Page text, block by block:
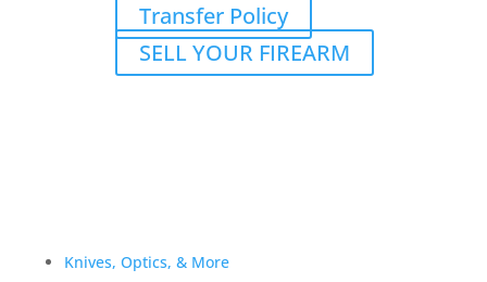
Transfer Policy
SELL YOUR FIREARM
Knives, Optics, & More